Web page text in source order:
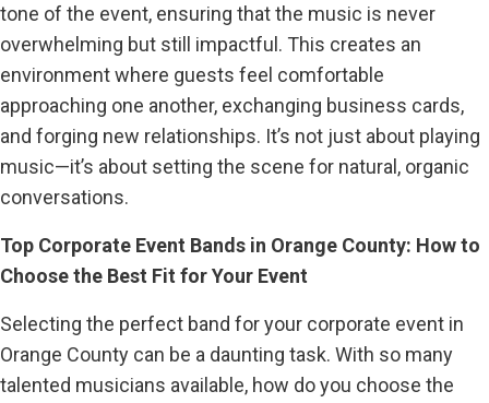
tone of the event, ensuring that the music is never
overwhelming but still impactful. This creates an
environment where guests feel comfortable
approaching one another, exchanging business cards,
and forging new relationships. It’s not just about playing
music—it’s about setting the scene for natural, organic
conversations.
Top Corporate Event Bands in Orange County: How to
Choose the Best Fit for Your Event
Selecting the perfect band for your corporate event in
Orange County can be a daunting task. With so many
talented musicians available, how do you choose the